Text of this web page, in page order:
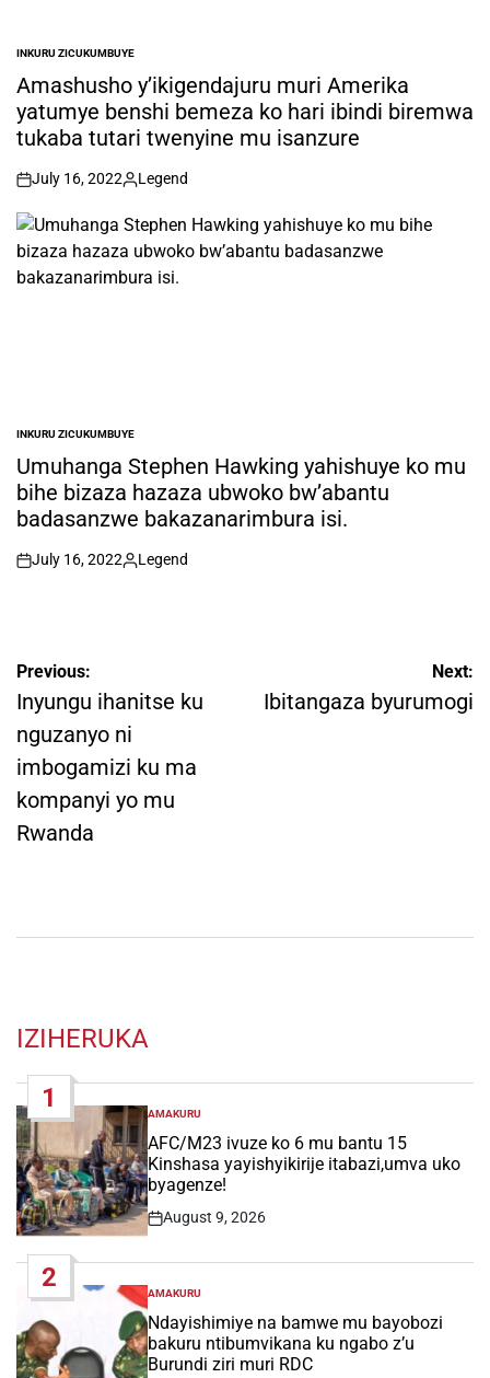
POSTED
IN
INKURU ZICUKUMBUYE
Amashusho y’ikigendajuru muri Amerika
yatumye benshi bemeza ko hari ibindi biremwa
tukaba tutari twenyine mu isanzure
on
July 16, 2022
Posted
Legend
POSTED
IN
INKURU ZICUKUMBUYE
Umuhanga Stephen Hawking yahishuye ko mu
bihe bizaza hazaza ubwoko bw’abantu
badasanzwe bakazanarimbura isi.
on
July 16, 2022
Posted
Legend
Post
navigation
Previous:
Inyungu ihanitse ku
nguzanyo ni
imbogamizi ku ma
kompanyi yo mu
Rwanda
Next:
Ibitangaza byurumogi
IZIHERUKA
1
POSTED
IN
AMAKURU
AFC/M23 ivuze ko 6 mu bantu 15
Kinshasa yayishyikirije itabazi,umva uko
byagenze!
Post
August 9, 2026
2
POSTED
IN
AMAKURU
Ndayishimiye na bamwe mu bayobozi
bakuru ntibumvikana ku ngabo z’u
Burundi ziri muri RDC